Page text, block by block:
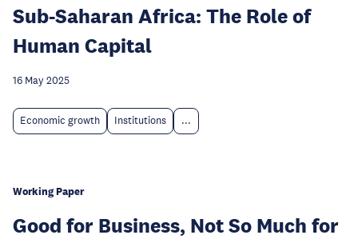
Sub-Saharan Africa: The Role of
Human Capital
16 May 2025
Economic growth Institutions ...
Working Paper
Good for Business, Not So Much for